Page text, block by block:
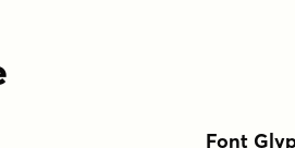
Font